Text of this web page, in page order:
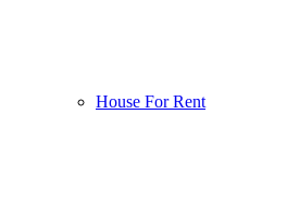
House For Rent